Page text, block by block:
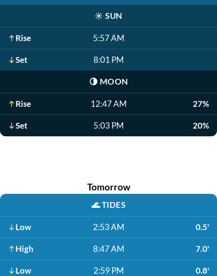
☀️ SUN
Rise 5:57 AM
Set 8:01 PM
🌗 MOON
Rise 12:47 AM 27%
Set 5:03 PM 20%
Tomorrow
🌊TIDES
Low 2:53 AM 0.5'
High 8:47 AM 7.0'
Low 2:59 PM 0.8'